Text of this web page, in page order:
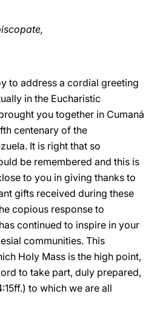
to address a cordial greeting
in the Eucharistic
you together in Cumaná
centenary of the
It is right that so
be remembered and this is
to you in giving thanks to
gifts received during these
copious response to
continued to inspire in your
communities. This
Holy Mass is the high point,
to take part, duly prepared,
to which we are all